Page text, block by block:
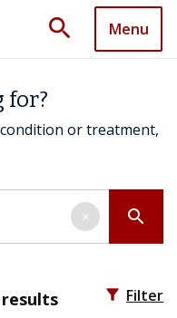
search Menu
for?
or treatment,
search
×
filter_alt Filter